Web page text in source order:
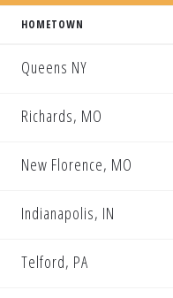
HOMETOWN
Queens NY
Richards, MO
New Florence, MO
Indianapolis, IN
Telford, PA